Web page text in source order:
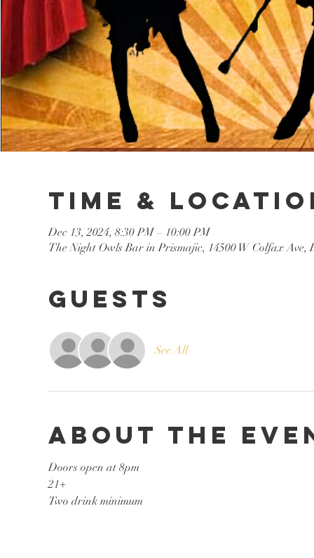
Time &
Dec 13, 2024, 8:30 PM – 10:00 PM
The Night Owls Bar in Prismajic, 14500 W Colfax Ave,
Guests
See All
About the
Doors open at 8pm
21+
Two drink minimum